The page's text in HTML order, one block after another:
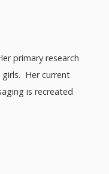
primary research
Her current
is recreated